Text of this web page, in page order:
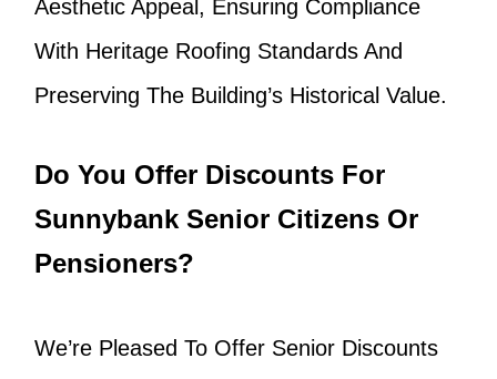
Aesthetic Appeal, Ensuring Compliance
With Heritage Roofing Standards And
Preserving The Building’s Historical Value.
Do You Offer Discounts For
Sunnybank Senior Citizens Or
Pensioners?
We’re Pleased To Offer Senior Discounts